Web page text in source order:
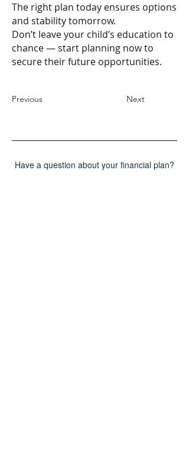
The right plan today ensures options
and stability tomorrow.
Don’t leave your child’s education to
chance — start planning now to
secure their future opportunities.
Previous Next
Have a question about your financial plan?